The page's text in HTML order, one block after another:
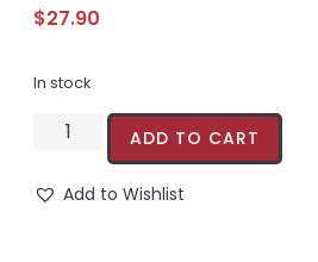
$27.90
In stock
ADD TO CART
Add to Wishlist